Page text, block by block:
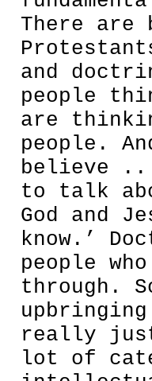
There
and
people
are
people.
believe
to talk
God and
know.’
people
through.
really
lot of